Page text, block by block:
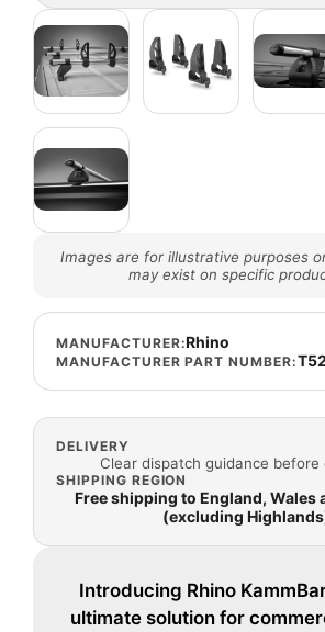
Images are for illustrative purposes
may exist on specific
MANUFACTURER:Rhino
MANUFACTURER PART NUMBER:
DELIVERY
Clear dispatch guidance before
SHIPPING REGION
Free shipping to England, Wales
(excluding
Introducing Rhino
ultimate solution for